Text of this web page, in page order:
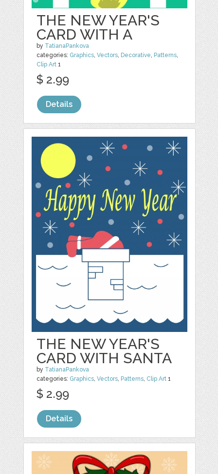
THE NEW YEAR'S
CARD WITH A
by TatianaPankova
categories: Graphics ,Vectors Decorative Patterns
Clip Art 1
$ 2.99
Details
THE NEW YEAR'S
CARD WITH SANTA
by TatianaPankova
categories: Graphics ,Vectors Patterns Clip Art 1
$ 2.99
Details